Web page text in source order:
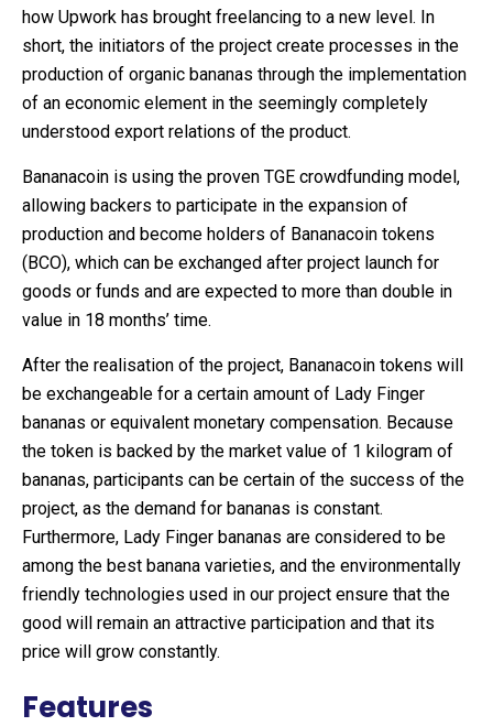
how Upwork has brought freelancing to a new level. In
short, the initiators of the project create processes in the
production of organic bananas through the implementation
of an economic element in the seemingly completely
understood export relations of the product.
Bananacoin is using the proven TGE crowdfunding model,
allowing backers to participate in the expansion of
production and become holders of Bananacoin tokens
(BCO), which can be exchanged after project launch for
goods or funds and are expected to more than double in
value in 18 months’ time.
After the realisation of the project, Bananacoin tokens will
be exchangeable for a certain amount of Lady Finger
bananas or equivalent monetary compensation. Because
the token is backed by the market value of 1 kilogram of
bananas, participants can be certain of the success of the
project, as the demand for bananas is constant.
Furthermore, Lady Finger bananas are considered to be
among the best banana varieties, and the environmentally
friendly technologies used in our project ensure that the
good will remain an attractive participation and that its
price will grow constantly.
Features